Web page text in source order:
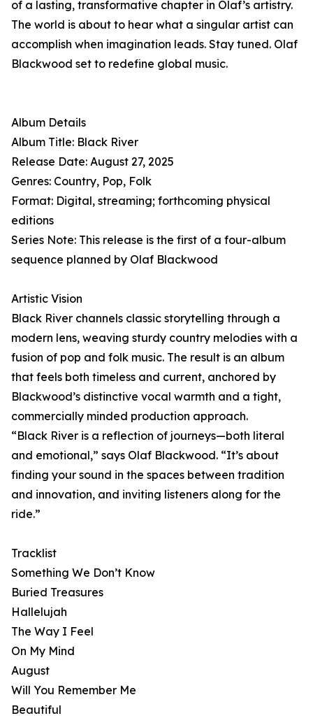
of a lasting, transformative chapter in Olaf’s artistry.
The world is about to hear what a singular artist can
accomplish when imagination leads. Stay tuned. Olaf
Blackwood set to redefine global music.
Album Details
Album Title: Black River
Release Date: August 27, 2025
Genres: Country, Pop, Folk
Format: Digital, streaming; forthcoming physical
editions
Series Note: This release is the first of a four-album
sequence planned by Olaf Blackwood
Artistic Vision
Black River channels classic storytelling through a
modern lens, weaving sturdy country melodies with a
fusion of pop and folk music. The result is an album
that feels both timeless and current, anchored by
Blackwood’s distinctive vocal warmth and a tight,
commercially minded production approach.
“Black River is a reflection of journeys—both literal
and emotional,” says Olaf Blackwood. “It’s about
finding your sound in the spaces between tradition
and innovation, and inviting listeners along for the
ride.”
Tracklist
Something We Don’t Know
Buried Treasures
Hallelujah
The Way I Feel
On My Mind
August
Will You Remember Me
Beautiful